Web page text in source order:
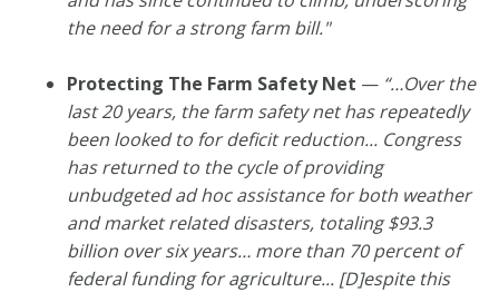
the need for a strong farm bill."
Protecting The Farm Safety Net — “…Over the
last 20 years, the farm safety net has repeatedly
been looked to for deficit reduction... Congress
has returned to the cycle of providing
unbudgeted ad hoc assistance for both weather
and market related disasters, totaling $93.3
billion over six years… more than 70 percent of
federal funding for agriculture... [D]espite this